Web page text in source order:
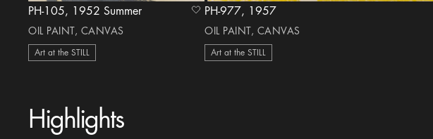
PH-105, 1952 Summer
OIL PAINT, CANVAS
Art at the STILL
heart Icon PH-977, 1957
OIL PAINT, CANVAS
Art at the STILL
Highlights